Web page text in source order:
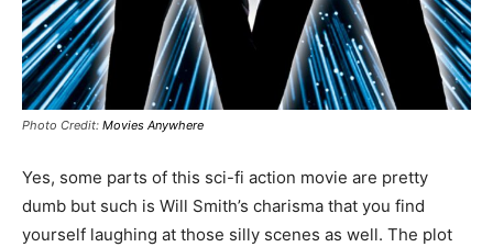
Photo Credit: Movies Anywhere
Yes, some parts of this sci-fi action movie are pretty
dumb but such is Will Smith’s charisma that you find
yourself laughing at those silly scenes as well. The plot